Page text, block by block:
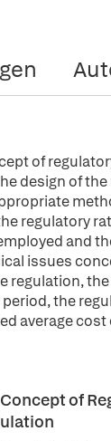
of
design of
regulatory
and
issues
regulation,
the
average cost
of